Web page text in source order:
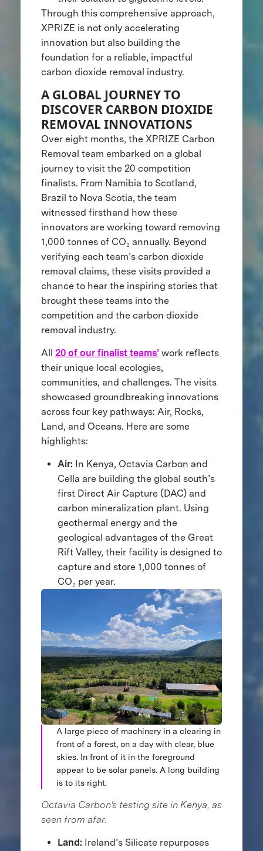
Through this comprehensive approach,
XPRIZE is not only accelerating
innovation but also building the
foundation for a reliable, impactful
carbon dioxide removal industry.
A GLOBAL JOURNEY TO
DISCOVER CARBON DIOXIDE
REMOVAL INNOVATIONS
Over eight months, the XPRIZE Carbon
Removal team embarked on a global
journey to visit the 20 competition
finalists. From Namibia to Scotland,
Brazil to Nova Scotia, the team
witnessed firsthand how these
innovators are working toward removing
1,000 tonnes of CO₂ annually. Beyond
verifying each team’s carbon dioxide
removal claims, these visits provided a
chance to hear the inspiring stories that
brought these teams into the
competition and the carbon dioxide
removal industry.
All 20 of our finalist teams’work reflects
their unique local ecologies,
communities, and challenges. The visits
showcased groundbreaking innovations
across four key pathways: Air, Rocks,
Land, and Oceans. Here are some
highlights:
Air: In Kenya, Octavia Carbon and
Cella are building the global south’s
first Direct Air Capture (DAC) and
carbon mineralization plant. Using
geothermal energy and the
geological advantages of the Great
Rift Valley, their facility is designed to
capture and store 1,000 tonnes of
CO₂ per year.
A large piece of machinery in a clearing in
front of a forest, on a day with clear, blue
skies. In front of it in the foreground
appear to be solar panels. A long building
is to its right.
Octavia Carbon's testing site in Kenya, as
seen from afar.
Land: Ireland’s Silicate repurposes